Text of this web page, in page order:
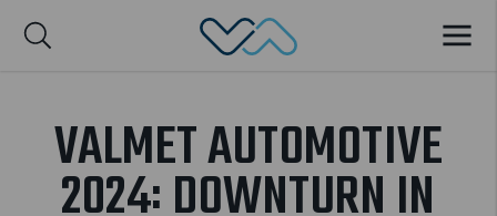
Valmet Automotive
MENU
VALMET AUTOMOTIVE
2024: DOWNTURN IN